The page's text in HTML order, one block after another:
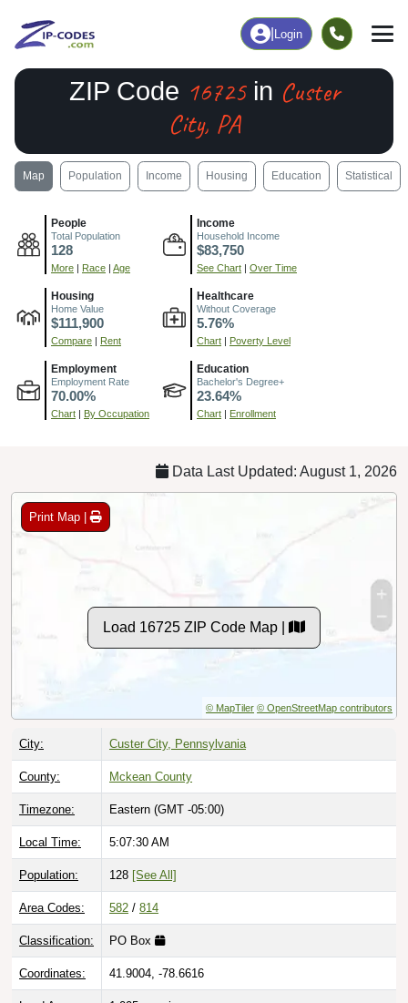
Login
ZIP Code 16725in Custer
City, PA
Map Population Income Housing Education Statistical
People
Total Population
128
More | Race | Age
Income
Household Income
$83,750
See Chart | Over Time
Housing
Home Value
$111,900
Compare | Rent
Healthcare
Without Coverage
5.76%
Chart | Poverty Level
Employment
Employment Rate
70.00%
Chart | By Occupation
Education
Bachelor's Degree+
23.64%
Chart | Enrollment
Data Last Updated: August 1, 2026
Print Map |
Load 16725 ZIP Code Map |
© MapTiler © OpenStreetMap contributors
City: Custer City, Pennsylvania
County: Mckean County
Timezone: Eastern (GMT -05:00)
Local Time: 5:07:31 AM
Population: 128 [See All]
Area Codes: 582 / 814
Classification: PO Box
Coordinates: 41.9004, -78.6616